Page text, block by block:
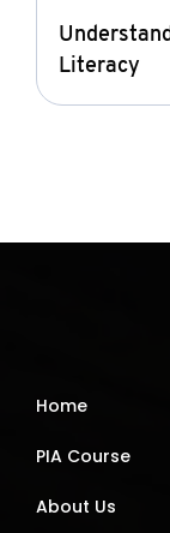
Literacy
Home
PIA Course
About Us